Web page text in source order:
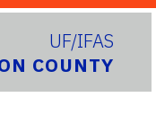
UF/IFAS
COUNTY